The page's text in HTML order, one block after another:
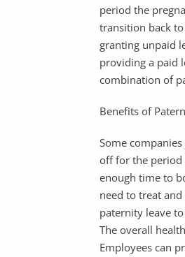
period the
transition back
granting unpaid
providing a paid
combination of
Benefits of
Some
off for the period
enough time to
need to treat
paternity leave
The overall
Employees can